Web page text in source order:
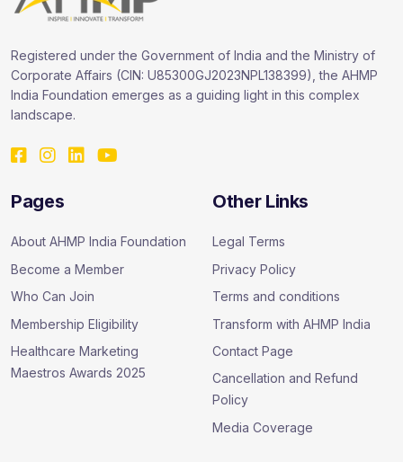
Registered under the Government of India and the Ministry of
Corporate Affairs (CIN: U85300GJ2023NPL138399), the AHMP
India Foundation emerges as a guiding light in this complex
landscape.
Pages
About AHMP India Foundation
Become a Member
Who Can Join
Membership Eligibility
Healthcare Marketing
Maestros Awards 2025
Other Links
Legal Terms
Privacy Policy
Terms and conditions
Transform with AHMP India
Contact Page
Cancellation and Refund
Policy
Media Coverage